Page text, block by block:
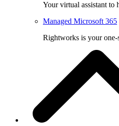
Your virtual assistant to
Managed Microsoft 365
Rightworks is your